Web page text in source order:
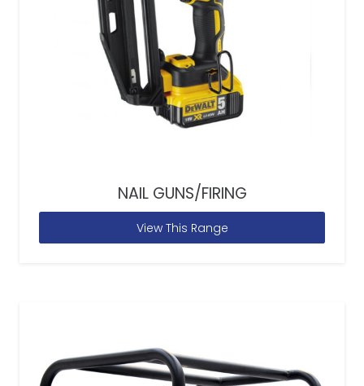
NAIL GUNS/FIRING
View This Range